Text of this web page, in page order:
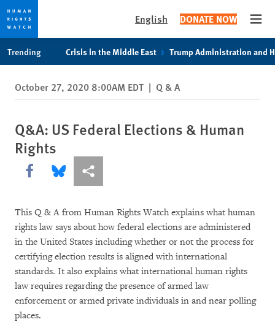
privacy
notice
content
English DONATE NOW
Trending Crisis in the Middle East Trump Administration and
October 27, 2020 8:00AM EDT | Q & A
Q&A: US Federal Elections & Human
Rights
Share this via Facebook
Share this via Bluesky
More sharing options
This Q & A from Human Rights Watch explains what human
rights law says about how federal elections are administered
in the United States including whether or not the process for
certifying election results is aligned with international
standards. It also explains what international human rights
law requires regarding the presence of armed law
enforcement or armed private individuals in and near polling
places.